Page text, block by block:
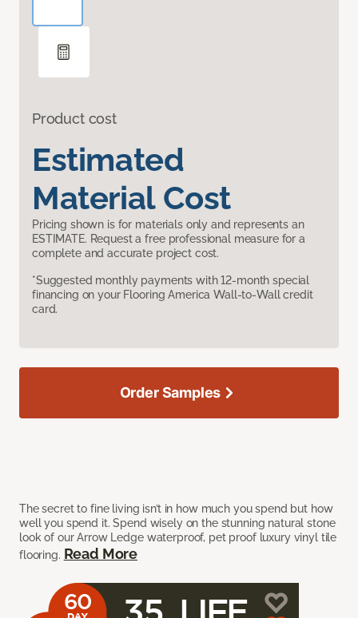
Product cost
Estimated
Material Cost
Pricing shown is for materials only and represents an
ESTIMATE. Request a free professional measure for a
complete and accurate project cost.
*Suggested monthly payments with 12-month special
financing on your Flooring America Wall-to-Wall credit
card.
The secret to fine living isn’t in how much you spend but how
well you spend it. Spend wisely on the stunning natural stone
look of our Arrow Ledge waterproof, pet proof luxury vinyl tile
flooring. Read More
Order Samples